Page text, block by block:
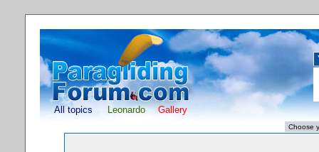
All topics Leonardo Gallery